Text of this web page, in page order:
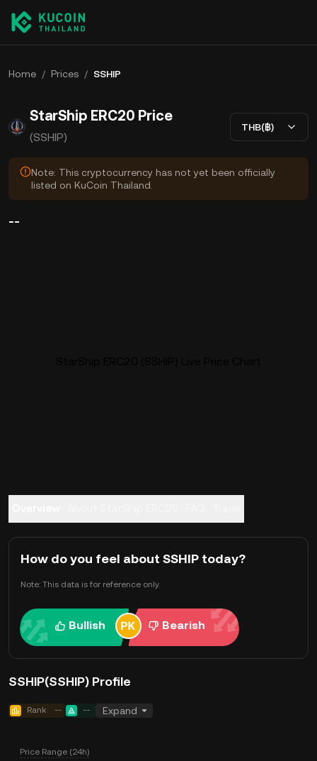
Home / Prices / SSHIP
StarShip ERC20 Price
(SSHIP)
THB(฿)
Note: This cryptocurrency has not yet been officially
listed on KuCoin Thailand.
--
How do you feel about SSHIP today?
Note: This data is for reference only.
Bullish Bearish
SSHIP(SSHIP) Profile
Rank -- -- Expand
Price Range (24h)